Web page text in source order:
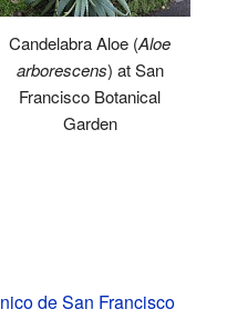
Candelabra Aloe (Aloe
arborescens) at San
Francisco Botanical
Garden
de San Francisco